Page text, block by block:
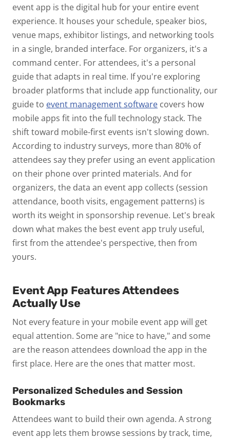
event app is the digital hub for your entire event
experience. It houses your schedule, speaker bios,
venue maps, exhibitor listings, and networking tools
in a single, branded interface. For organizers, it's a
command center. For attendees, it's a personal
guide that adapts in real time. If you're exploring
broader platforms that include app functionality, our
guide to event management software covers how
mobile apps fit into the full technology stack. The
shift toward mobile-first events isn't slowing down.
According to industry surveys, more than 80% of
attendees say they prefer using an event application
on their phone over printed materials. And for
organizers, the data an event app collects (session
attendance, booth visits, engagement patterns) is
worth its weight in sponsorship revenue. Let's break
down what makes the best event app truly useful,
first from the attendee's perspective, then from
yours.
Event App Features Attendees
Actually Use
Not every feature in your mobile event app will get
equal attention. Some are "nice to have," and some
are the reason attendees download the app in the
first place. Here are the ones that matter most.
Personalized Schedules and Session
Bookmarks
Attendees want to build their own agenda. A strong
event app lets them browse sessions by track, time,